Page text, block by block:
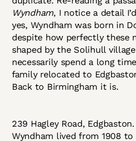
Wyndham, I notice a detail
yes, Wyndham was born in
despite how perfectly these
shaped by the Solihull
necessarily spend a long
family relocated to
Back to Birmingham it is.
239 Hagley Road,
Wyndham lived from 1908 to